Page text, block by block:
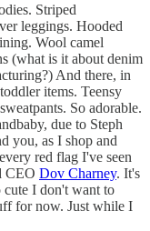
Striped
leggings. Hooded
Wool camel
(what is it about denim
And there, in
items. Teensy
So adorable.
due to Steph
you, as I shop and
red flag I've seen
CEO Dov Charney. It's
cute I don't want to
for now. Just while I